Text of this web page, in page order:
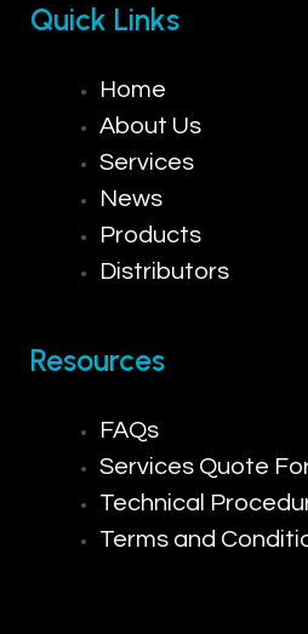
Quick Links
Home
About Us
Services
News
Products
Distributors
Resources
FAQs
Services Quote
Technical
Terms and